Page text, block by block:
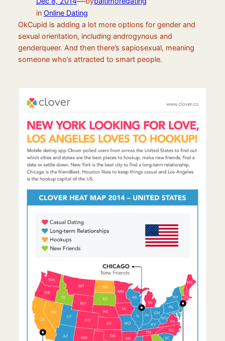
in Online Dating
OkCupid is adding a lot more options for gender and
sexual orientation, including androgynous and
genderqueer. And then there’s sapiosexual, meaning
someone who’s attracted to smart people.